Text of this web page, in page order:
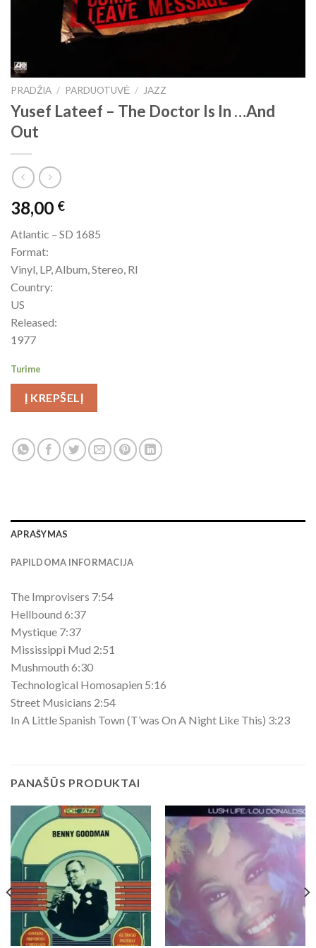
PRADŽIA / PARDUOTUVĖ / JAZZ
Yusef Lateef – The Doctor Is In …And
Out
38,00 €
Atlantic – SD 1685
Format:
Vinyl, LP, Album, Stereo, RI
Country:
US
Released:
1977
Turime
Į KREPŠELĮ
APRAŠYMAS
PAPILDOMA INFORMACIJA
The Improvisers 7:54
Hellbound 6:37
Mystique 7:37
Mississippi Mud 2:51
Mushmouth 6:30
Technological Homosapien 5:16
Street Musicians 2:54
In A Little Spanish Town (T’was On A Night Like This) 3:23
PANAŠŪS PRODUKTAI